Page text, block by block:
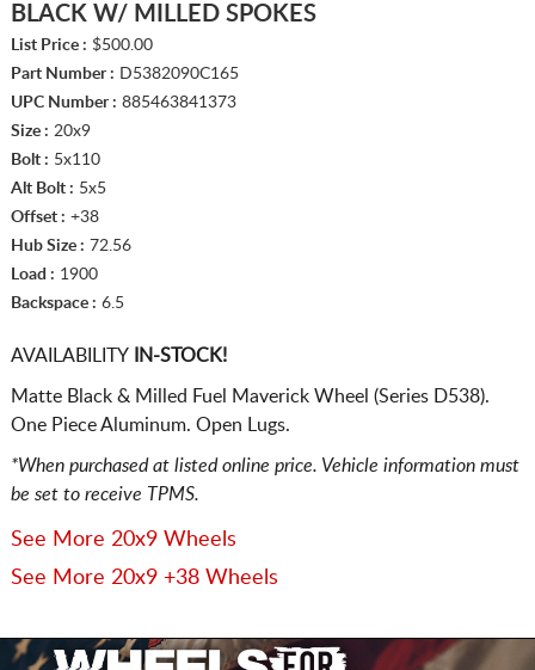
BLACK W/ MILLED SPOKES
List Price : $500.00
Part Number : D5382090C165
UPC Number : 885463841373
Size : 20x9
Bolt : 5x110
Alt Bolt : 5x5
Offset : +38
Hub Size : 72.56
Load : 1900
Backspace : 6.5
AVAILABILITYIN-STOCK!
Matte Black & Milled Fuel Maverick Wheel (Series D538).
One Piece Aluminum. Open Lugs.
*When purchased at listed online price. Vehicle information must
be set to receive TPMS.
See More 20x9 Wheels
See More 20x9 +38 Wheels